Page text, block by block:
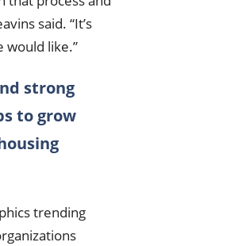
said. “It’s
would like.”
strong
to grow
trending